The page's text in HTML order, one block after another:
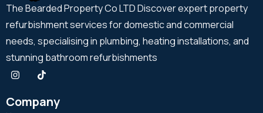
The Bearded Property Co LTD Discover expert property
refurbishment services for domestic and commercial
needs, specialising in plumbing, heating installations, and
stunning bathroom refurbishments
Company